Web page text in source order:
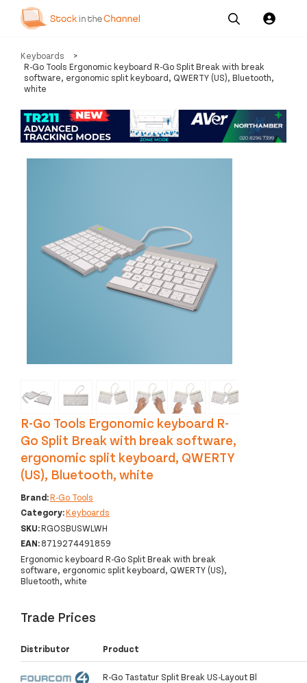
Our
Services
Resources
Us
Keyboards
>
R-Go Tools Ergonomic keyboard R-Go Split Break with break
software, ergonomic split keyboard, QWERTY (US), Bluetooth,
white
‹ ›
R-Go Tools Ergonomic keyboard R-
Go Split Break with break software,
ergonomic split keyboard, QWERTY
(US), Bluetooth, white
Brand:R-Go Tools
Category:Keyboards
SKU:RGOSBUSWLWH
EAN:8719274491859
Ergonomic keyboard R-Go Split Break with break
software, ergonomic split keyboard, QWERTY (US),
Bluetooth, white
Trade Prices
Distributor Product
R-Go Tastatur Split Break US-Layout Bl